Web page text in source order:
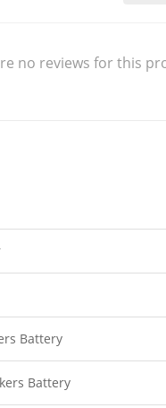
no reviews for this
Battery
Battery